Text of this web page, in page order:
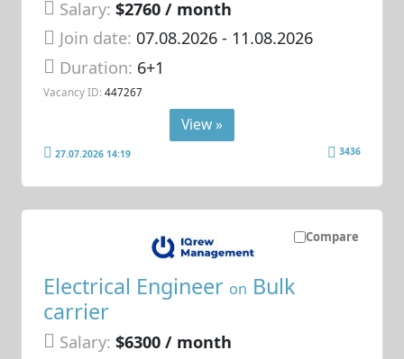
Salary: $2760 / month
Join date: 07.08.2026- 11.08.2026
Duration: 6+1
Vacancy ID: 447267
View »
27.07.2026 14:19 3436
Compare
Electrical Engineer on Bulk
carrier
Salary: $6300 / month